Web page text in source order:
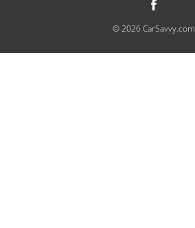
© 2026 CarSavvy.com